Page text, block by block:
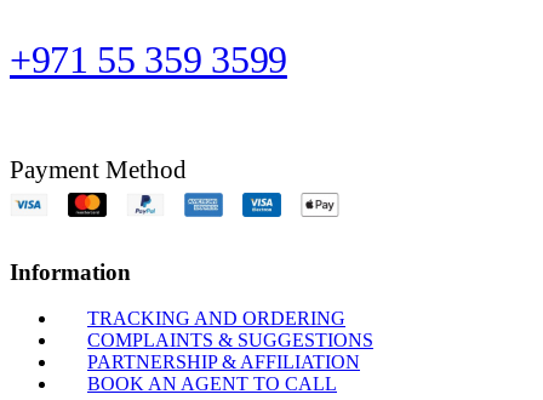
+971 55 359 3599
Payment Method
Information
TRACKING AND ORDERING
COMPLAINTS & SUGGESTIONS
PARTNERSHIP & AFFILIATION
BOOK AN AGENT TO CALL